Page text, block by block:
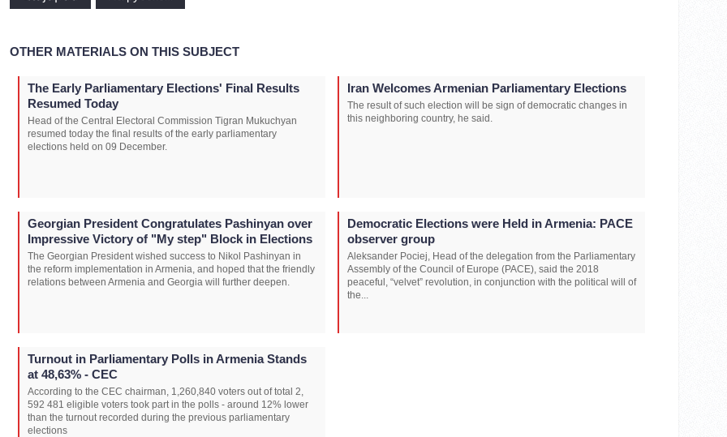
OTHER MATERIALS ON THIS SUBJECT
The Early Parliamentary Elections' Final Results
Resumed Today
Head of the Central Electoral Commission Tigran Mukuchyan
resumed today the final results of the early parliamentary
elections held on 09 December.
Iran Welcomes Armenian Parliamentary Elections
The result of such election will be sign of democratic changes in
this neighboring country, he said.
Georgian President Congratulates Pashinyan over
Impressive Victory of "My step" Block in Elections
The Georgian President wished success to Nikol Pashinyan in
the reform implementation in Armenia, and hoped that the friendly
relations between Armenia and Georgia will further deepen.
Democratic Elections were Held in Armenia: PACE
observer group
Aleksander Pociej, Head of the delegation from the Parliamentary
Assembly of the Council of Europe (PACE), said the 2018
peaceful, “velvet” revolution, in conjunction with the political will of
the...
Turnout in Parliamentary Polls in Armenia Stands
at 48,63% - CEC
According to the CEC chairman, 1,260,840 voters out of total 2,
592 481 eligible voters took part in the polls - around 12% lower
than the turnout recorded during the previous parliamentary
elections